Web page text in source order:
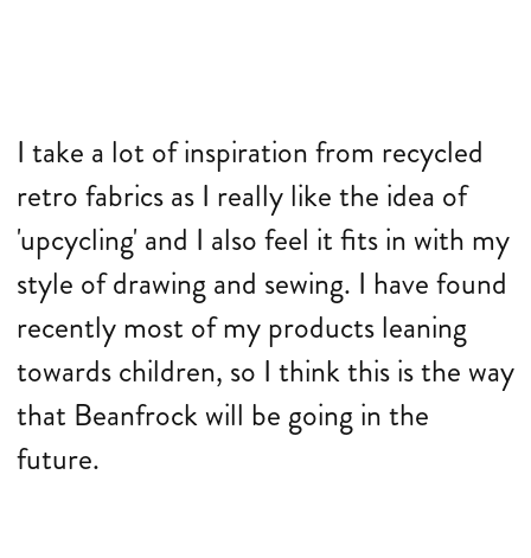
I take a lot of inspiration from recycled
retro fabrics as I really like the idea of
'upcycling' and I also feel it fits in with my
style of drawing and sewing. I have found
recently most of my products leaning
towards children, so I think this is the way
that Beanfrock will be going in the
future.